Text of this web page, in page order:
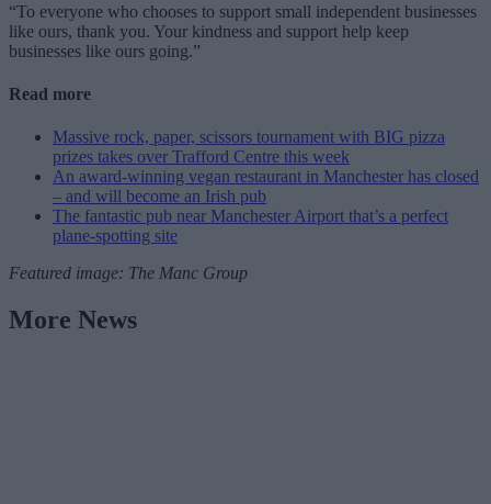
“To everyone who chooses to support small independent businesses
like ours, thank you. Your kindness and support help keep
businesses like ours going.”
Read more
Massive rock, paper, scissors tournament with BIG pizza
prizes takes over Trafford Centre this week
An award-winning vegan restaurant in Manchester has closed
– and will become an Irish pub
The fantastic pub near Manchester Airport that’s a perfect
plane-spotting site
Featured image: The Manc Group
More News